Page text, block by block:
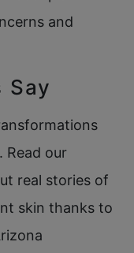
and
Say
Read our
real stories of
skin thanks to